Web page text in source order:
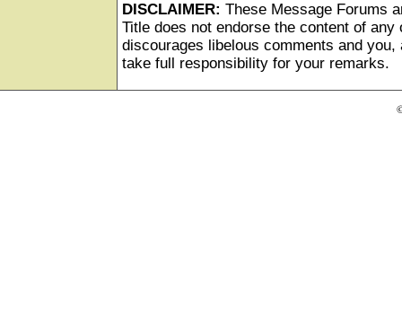
DISCLAIMER: These Message Forums
Title does not endorse the content of
discourages libelous comments and
take full responsibility for your remarks.